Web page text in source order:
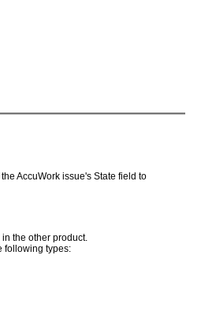
AccuWork issue's State field to
the other product.
following types: